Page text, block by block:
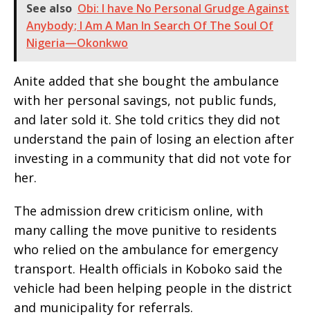
See also Obi: I have No Personal Grudge Against
Anybody; I Am A Man In Search Of The Soul Of
Nigeria—Okonkwo
Anite added that she bought the ambulance
with her personal savings, not public funds,
and later sold it. She told critics they did not
understand the pain of losing an election after
investing in a community that did not vote for
her.
The admission drew criticism online, with
many calling the move punitive to residents
who relied on the ambulance for emergency
transport. Health officials in Koboko said the
vehicle had been helping people in the district
and municipality for referrals.